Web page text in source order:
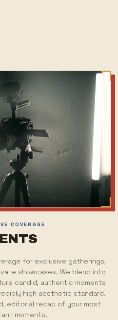
COVERAGE
for exclusive gatherings,
showcases. We blend into
candid, authentic moments
high aesthetic standard.
editorial recap of your most
moments.